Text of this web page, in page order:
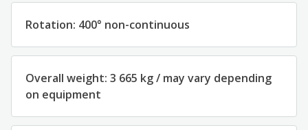
Rotation: 400° non-continuous
Overall weight: 3 665 kg / may vary depending
on equipment